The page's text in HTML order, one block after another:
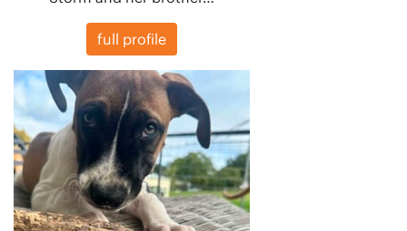
full profile